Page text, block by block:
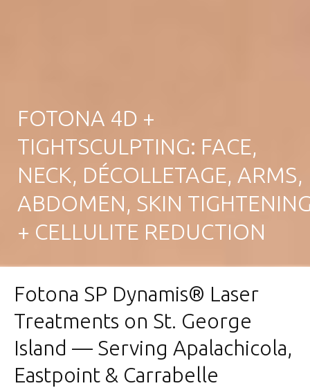
FOTONA 4D +
TIGHTSCULPTING: FACE,
NECK, DÉCOLLETAGE, ARMS,
ABDOMEN, SKIN
+ CELLULITE REDUCTION
Fotona SP Dynamis® Laser
Treatments on St. George
Island — Serving Apalachicola,
Eastpoint & Carrabelle